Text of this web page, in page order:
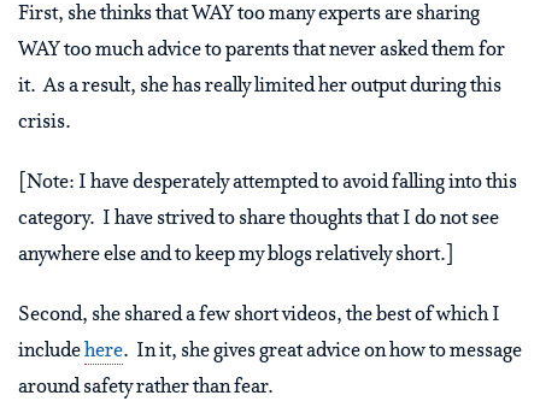
First, she thinks that WAY too many experts are sharing
WAY too much advice to parents that never asked them for
it. As a result, she has really limited her output during this
crisis.
[Note: I have desperately attempted to avoid falling into this
category. I have strived to share thoughts that I do not see
anywhere else and to keep my blogs relatively short.]
Second, she shared a few short videos, the best of which I
includehere. In it, she gives great advice on how to message
around safety rather than fear.